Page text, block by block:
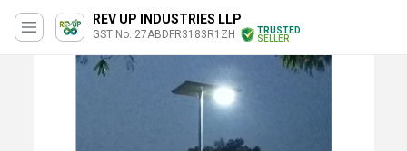
REV UP INDUSTRIES LLP
GST No. 27ABDFR3183R1ZH
TRUSTED
SELLER